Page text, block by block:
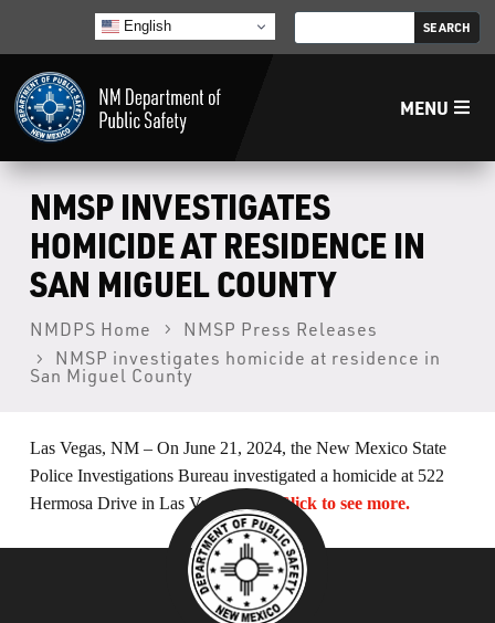
English
MENU
Home
LECB
NMLEA
NMSP
Law Enforcement Support Services
What’s Happening
NMSP INVESTIGATES
HOMICIDE AT RESIDENCE IN
SAN MIGUEL COUNTY
NMDPS Home
NMSP Press Releases
NMSP investigates homicide at residence in
San Miguel County
Las Vegas, NM – On June 21, 2024, the New Mexico State
Police Investigations Bureau investigated a homicide at 522
Hermosa Drive in Las Vegas, NM.
Click to see more.